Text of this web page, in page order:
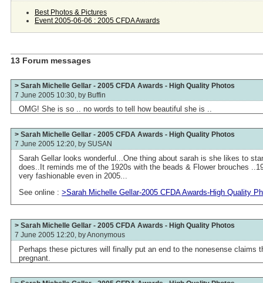
Best Photos & Pictures
Event 2005-06-06 : 2005 CFDA Awards
13 Forum messages
> Sarah Michelle Gellar - 2005 CFDA Awards - High Quality Photos
7 June 2005 10:30, by Buffin
OMG! She is so .. no words to tell how beautiful she is ..
> Sarah Michelle Gellar - 2005 CFDA Awards - High Quality Photos
7 June 2005 12:20, by SUSAN
Sarah Gellar looks wonderful...One thing about sarah is she likes to
does..It reminds me of the 1920s with the beads & Flower brouches
very fashionable even in 2005...
See online :>Sarah Michelle Gellar-2005 CFDA Awards-High Quality
> Sarah Michelle Gellar - 2005 CFDA Awards - High Quality Photos
7 June 2005 12:20, byAnonymous
Perhaps these pictures will finally put an end to the nonesense claims
pregnant.